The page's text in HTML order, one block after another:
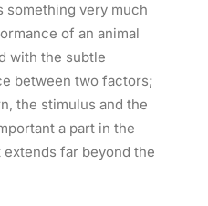
something very much
of an animal
with the subtle
between two factors;
the stimulus and the
a part in the
far beyond the